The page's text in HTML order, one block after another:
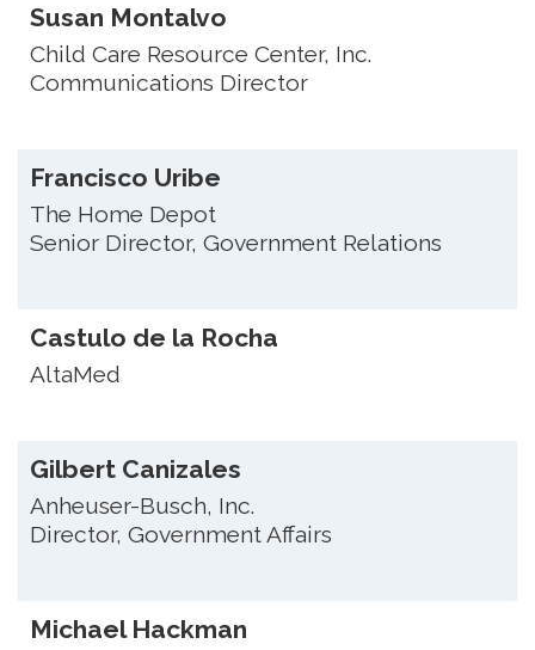
Susan Montalvo
Child Care Resource Center, Inc.
Communications Director
Francisco Uribe
The Home Depot
Senior Director, Government Relations
Castulo de la Rocha
AltaMed
Gilbert Canizales
Anheuser-Busch, Inc.
Director, Government Affairs
Michael Hackman